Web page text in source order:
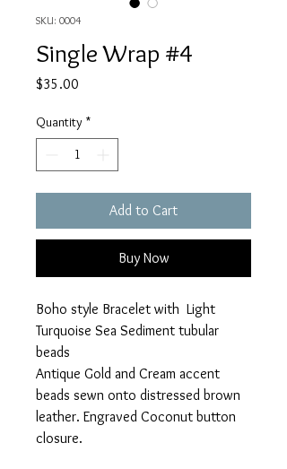
SKU: 0004
Single Wrap #4
$35.00
Quantity *
Add to Cart
Buy Now
Boho style Bracelet with Light
Turquoise Sea Sediment tubular
beads
Antique Gold and Cream accent
beads sewn onto distressed brown
leather. Engraved Coconut button
closure.